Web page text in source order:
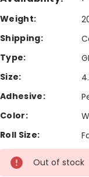
Weight:
Shipping:
Type:
Size:
Adhesive:
Color:
Roll Size:
Current
Stock:
Out of stock